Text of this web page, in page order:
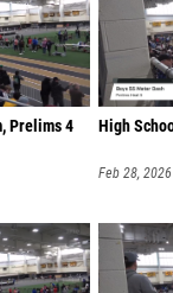
Prelims 4 High
Feb 28, 2026